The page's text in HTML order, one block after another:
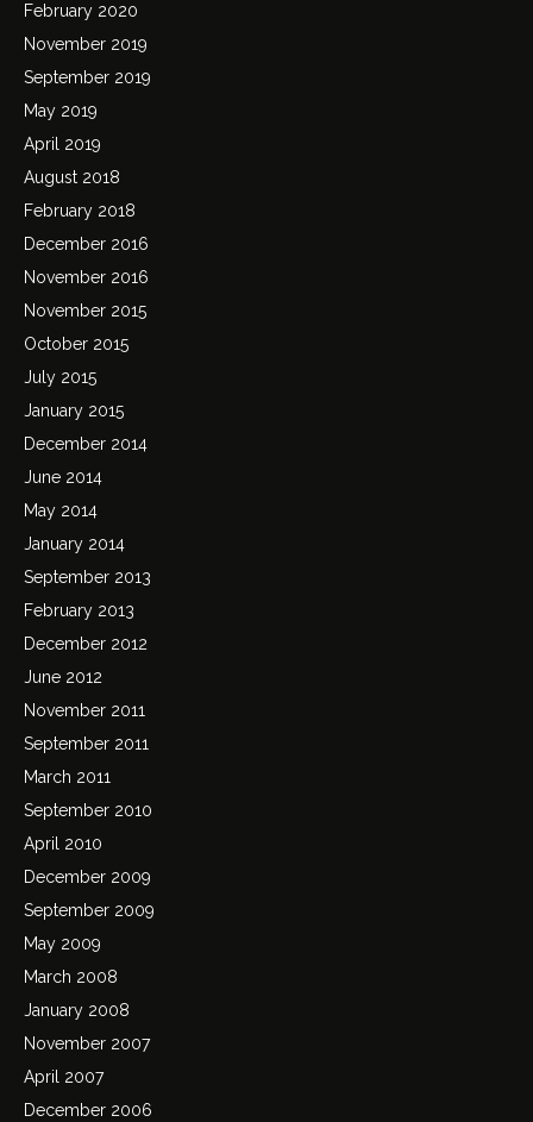
February 2020
November 2019
September 2019
May 2019
April 2019
August 2018
February 2018
December 2016
November 2016
November 2015
October 2015
July 2015
January 2015
December 2014
June 2014
May 2014
January 2014
September 2013
February 2013
December 2012
June 2012
November 2011
September 2011
March 2011
September 2010
April 2010
December 2009
September 2009
May 2009
March 2008
January 2008
November 2007
April 2007
December 2006